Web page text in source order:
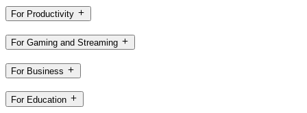
For Productivity
For Gaming and Streaming
For Business
For Education